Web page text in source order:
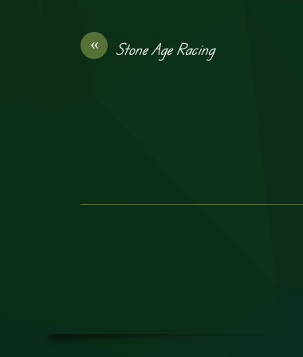
« Stone Age Racing